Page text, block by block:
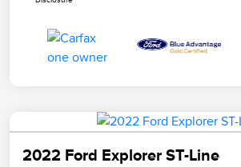
2022 Ford Explorer ST-Line